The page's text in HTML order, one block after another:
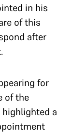
in his
of this
after
for
of the
a